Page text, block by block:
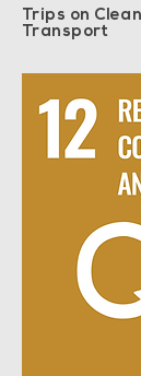
Trips on
Transport